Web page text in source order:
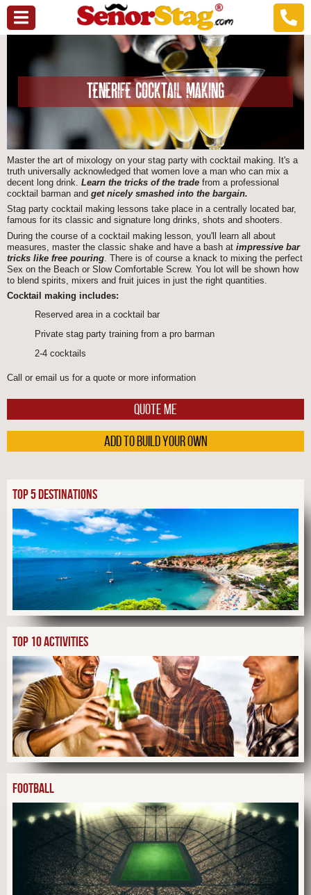
TENERIFE COCKTAIL MAKING
Master the art of mixology on your stag party with cocktail making. It's a
truth universally acknowledged that women love a man who can mix a
decent long drink. Learn the tricks of the trade from a professional
cocktail barman and get nicely smashed into the bargain.
Stag party cocktail making lessons take place in a centrally located bar,
famous for its classic and signature long drinks, shots and shooters.
During the course of a cocktail making lesson, you'll learn all about
measures, master the classic shake and have a bash at impressive bar
tricks like free pouring . There is of course a knack to mixing the perfect
Sex on the Beach or Slow Comfortable Screw. You lot will be shown how
to blend spirits, mixers and fruit juices in just the right quantities.
Cocktail making includes:
Reserved area in a cocktail bar
Private stag party training from a pro barman
2-4 cocktails
Call or email us for a quote or more information
QUOTE ME
ADD TO BUILD YOUR OWN
TOP 5 DESTINATIONS
TOP 10 ACTIVITIES
FOOTBALL